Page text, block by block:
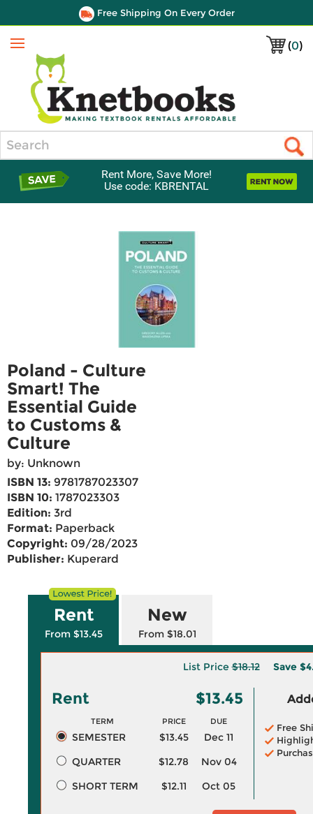
Free Shipping On Every Order
(0)
Menu
Rent More, Save More!
Use code: KBRENTAL
Poland - Culture
Smart! The
Essential Guide
to Customs &
Culture
by: Unknown
ISBN 13: 9781787023307
ISBN 10: 1787023303
Edition: 3rd
Format: Paperback
Copyright: 09/28/2023
Publisher: Kuperard
Rent
From $13.45
New
From $18.01
List Price$18.12 Save
Rent $13.45
TERM PRICE DUE
SEMESTER $13.45
Dec 11
QUARTER
$12.78
Nov 04
SHORT TERM
$12.11 Oct 05
Free